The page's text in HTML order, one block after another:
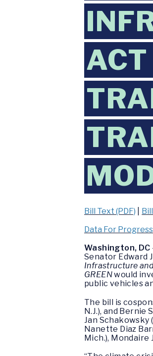
Bill Text (PDF)
Data For
Washington, DC
Senator Edward
Infrastructure
GREENwould
public vehicles
The bill is
N.J.), and Bernie
Jan Schakowsky
Nanette Diaz
Mich.), Mondaire